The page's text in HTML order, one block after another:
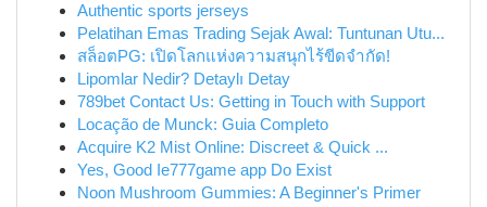
Authentic sports jerseys
Pelatihan Emas Trading Sejak Awal: Tuntunan Utu...
สล็อตPG: เปิดโลกแห่งความสนุกไร้ขีดจำกัด!
Lipomlar Nedir? Detaylı Detay
789bet Contact Us: Getting in Touch with Support
Locação de Munck: Guia Completo
Acquire K2 Mist Online: Discreet & Quick ...
Yes, Good Ie777game app Do Exist
Noon Mushroom Gummies: A Beginner's Primer